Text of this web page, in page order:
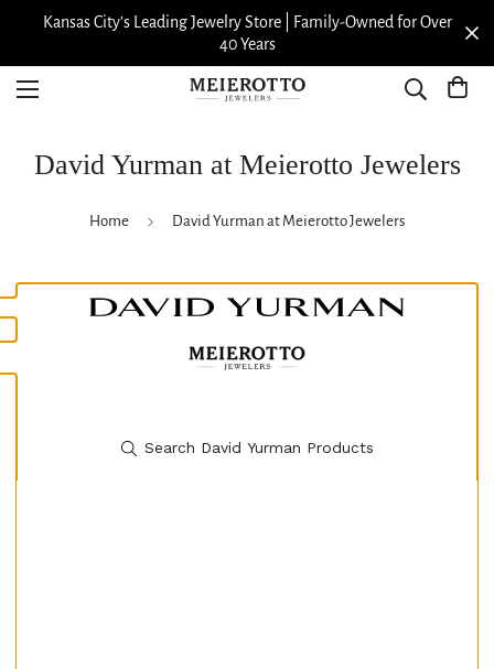
Kansas City’s Leading Jewelry Store | Family-Owned for Over
40 Years
David Yurman at Meierotto Jewelers
Home David Yurman at Meierotto Jewelers